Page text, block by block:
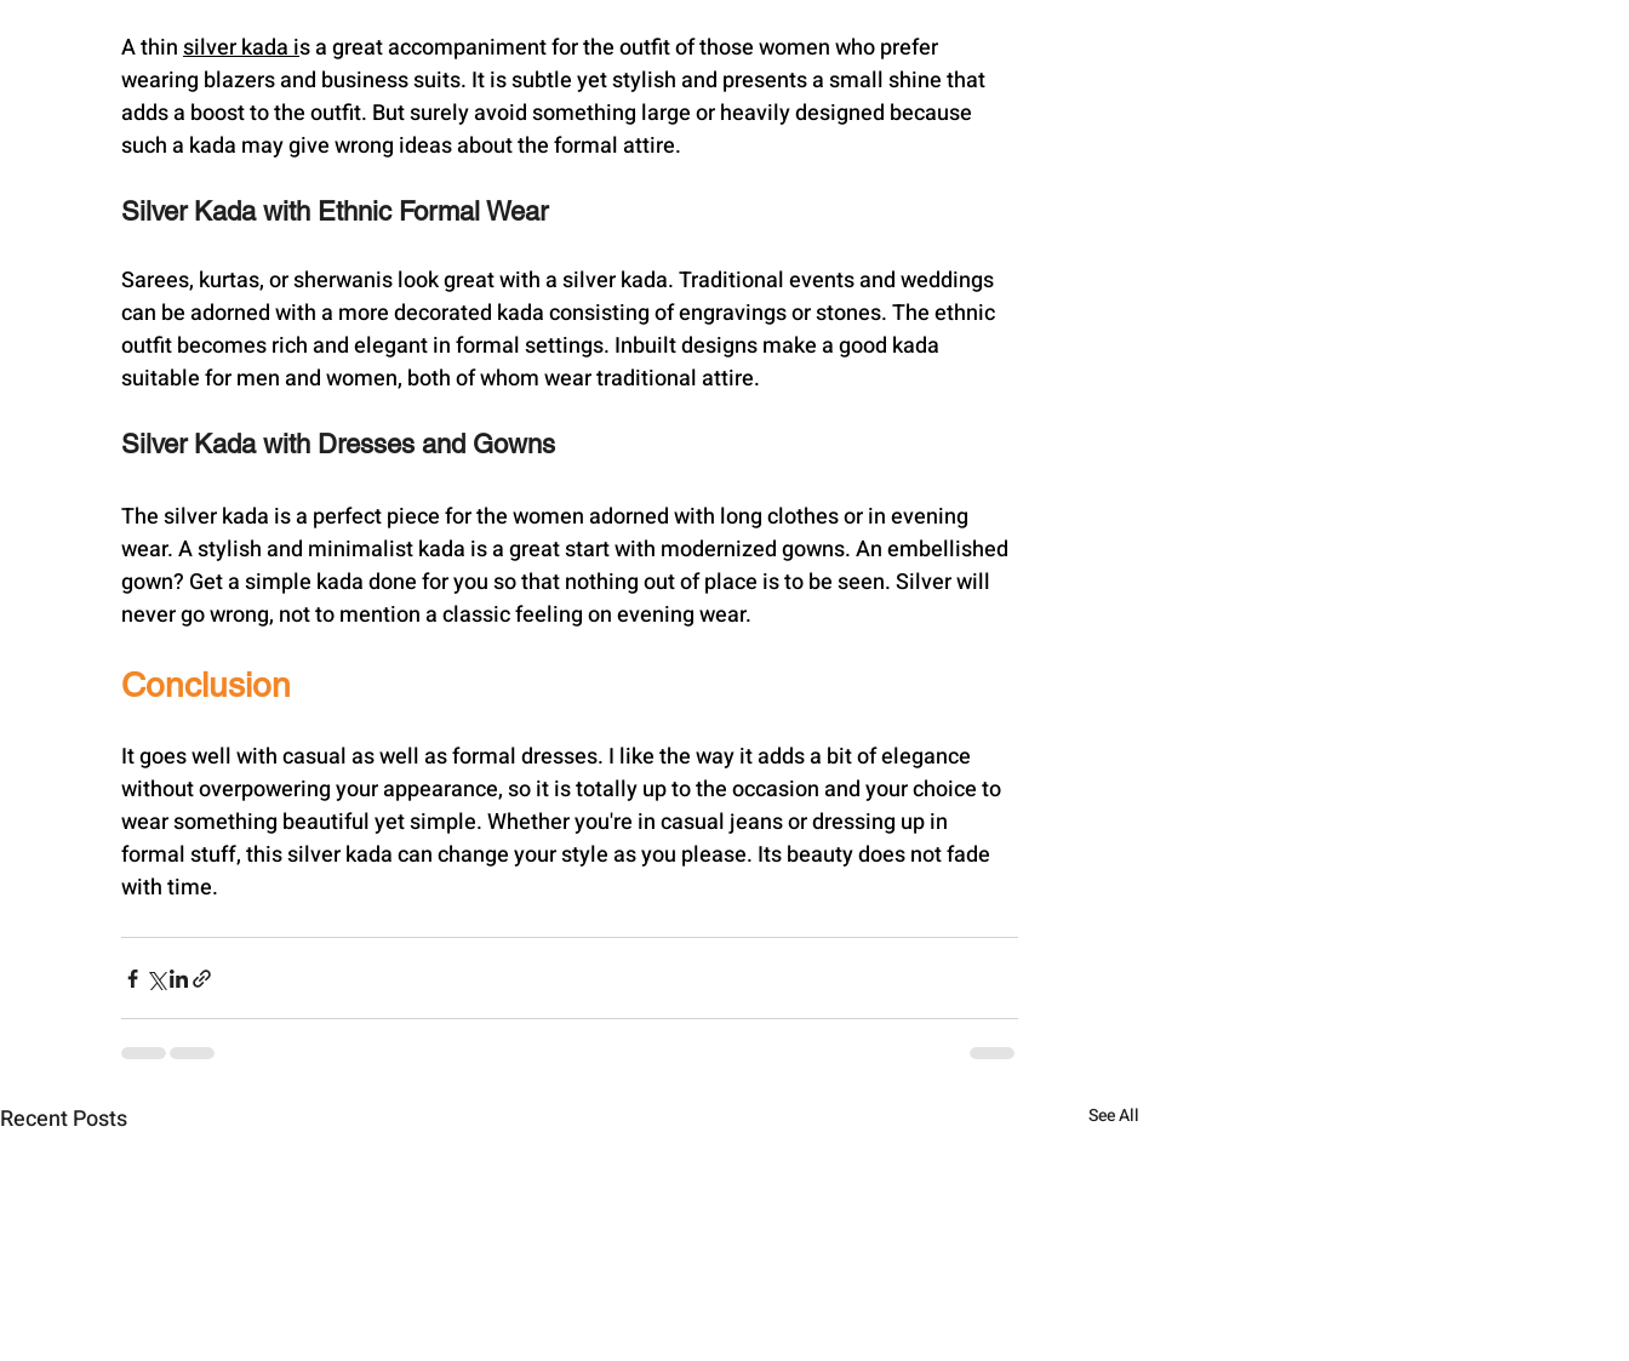
A thin silver kada is a great accompaniment for the outfit of those women who prefer
wearing blazers and business suits. It is subtle yet stylish and presents a small shine that
adds a boost to the outfit. But surely avoid something large or heavily designed because
such a kada may give wrong ideas about the formal attire.
Silver Kada with Ethnic Formal Wear
Sarees, kurtas, or sherwanis look great with a silver kada. Traditional events and weddings
can be adorned with a more decorated kada consisting of engravings or stones. The ethnic
outfit becomes rich and elegant in formal settings. Inbuilt designs make a good kada
suitable for men and women, both of whom wear traditional attire.
Silver Kada with Dresses and Gowns
The silver kada is a perfect piece for the women adorned with long clothes or in evening
wear. A stylish and minimalist kada is a great start with modernized gowns. An embellished
gown? Get a simple kada done for you so that nothing out of place is to be seen. Silver will
never go wrong, not to mention a classic feeling on evening wear.
Conclusion
It goes well with casual as well as formal dresses. I like the way it adds a bit of elegance
without overpowering your appearance, so it is totally up to the occasion and your choice to
wear something beautiful yet simple. Whether you're in casual jeans or dressing up in
formal stuff, this silver kada can change your style as you please. Its beauty does not fade
with time.
Recent Posts See All